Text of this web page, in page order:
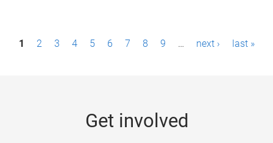
P1 2 3 4 5 6 7 8 9 … next › last »
Get involved